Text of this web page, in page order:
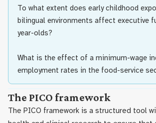
To what extent does early childhood
bilingual environments affect executive
year-olds?
What is the effect of a minimum-wage
employment rates in the food-service
The PICO framework
The PICO framework is a structured tool